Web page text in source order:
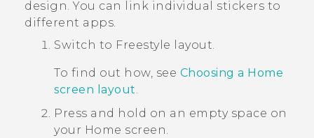
SUPPORT
design. You can link individual stickers to
different apps.
Switch to Freestyle layout.
To find out how, see Choosing a Home
screen layout.
Press and hold on an empty space on
your Home screen.